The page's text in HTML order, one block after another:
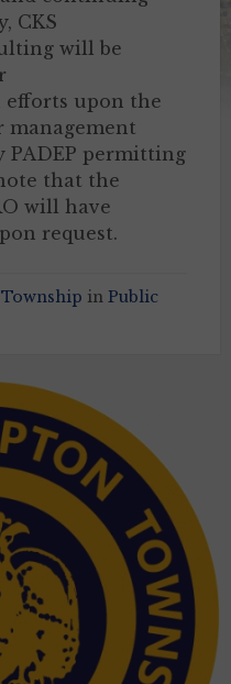
CKS
will be
upon the
management
PADEP permitting
that the
will have
request.
in Public